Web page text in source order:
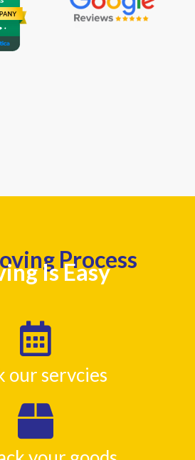
Process
Is Easy
our servcies